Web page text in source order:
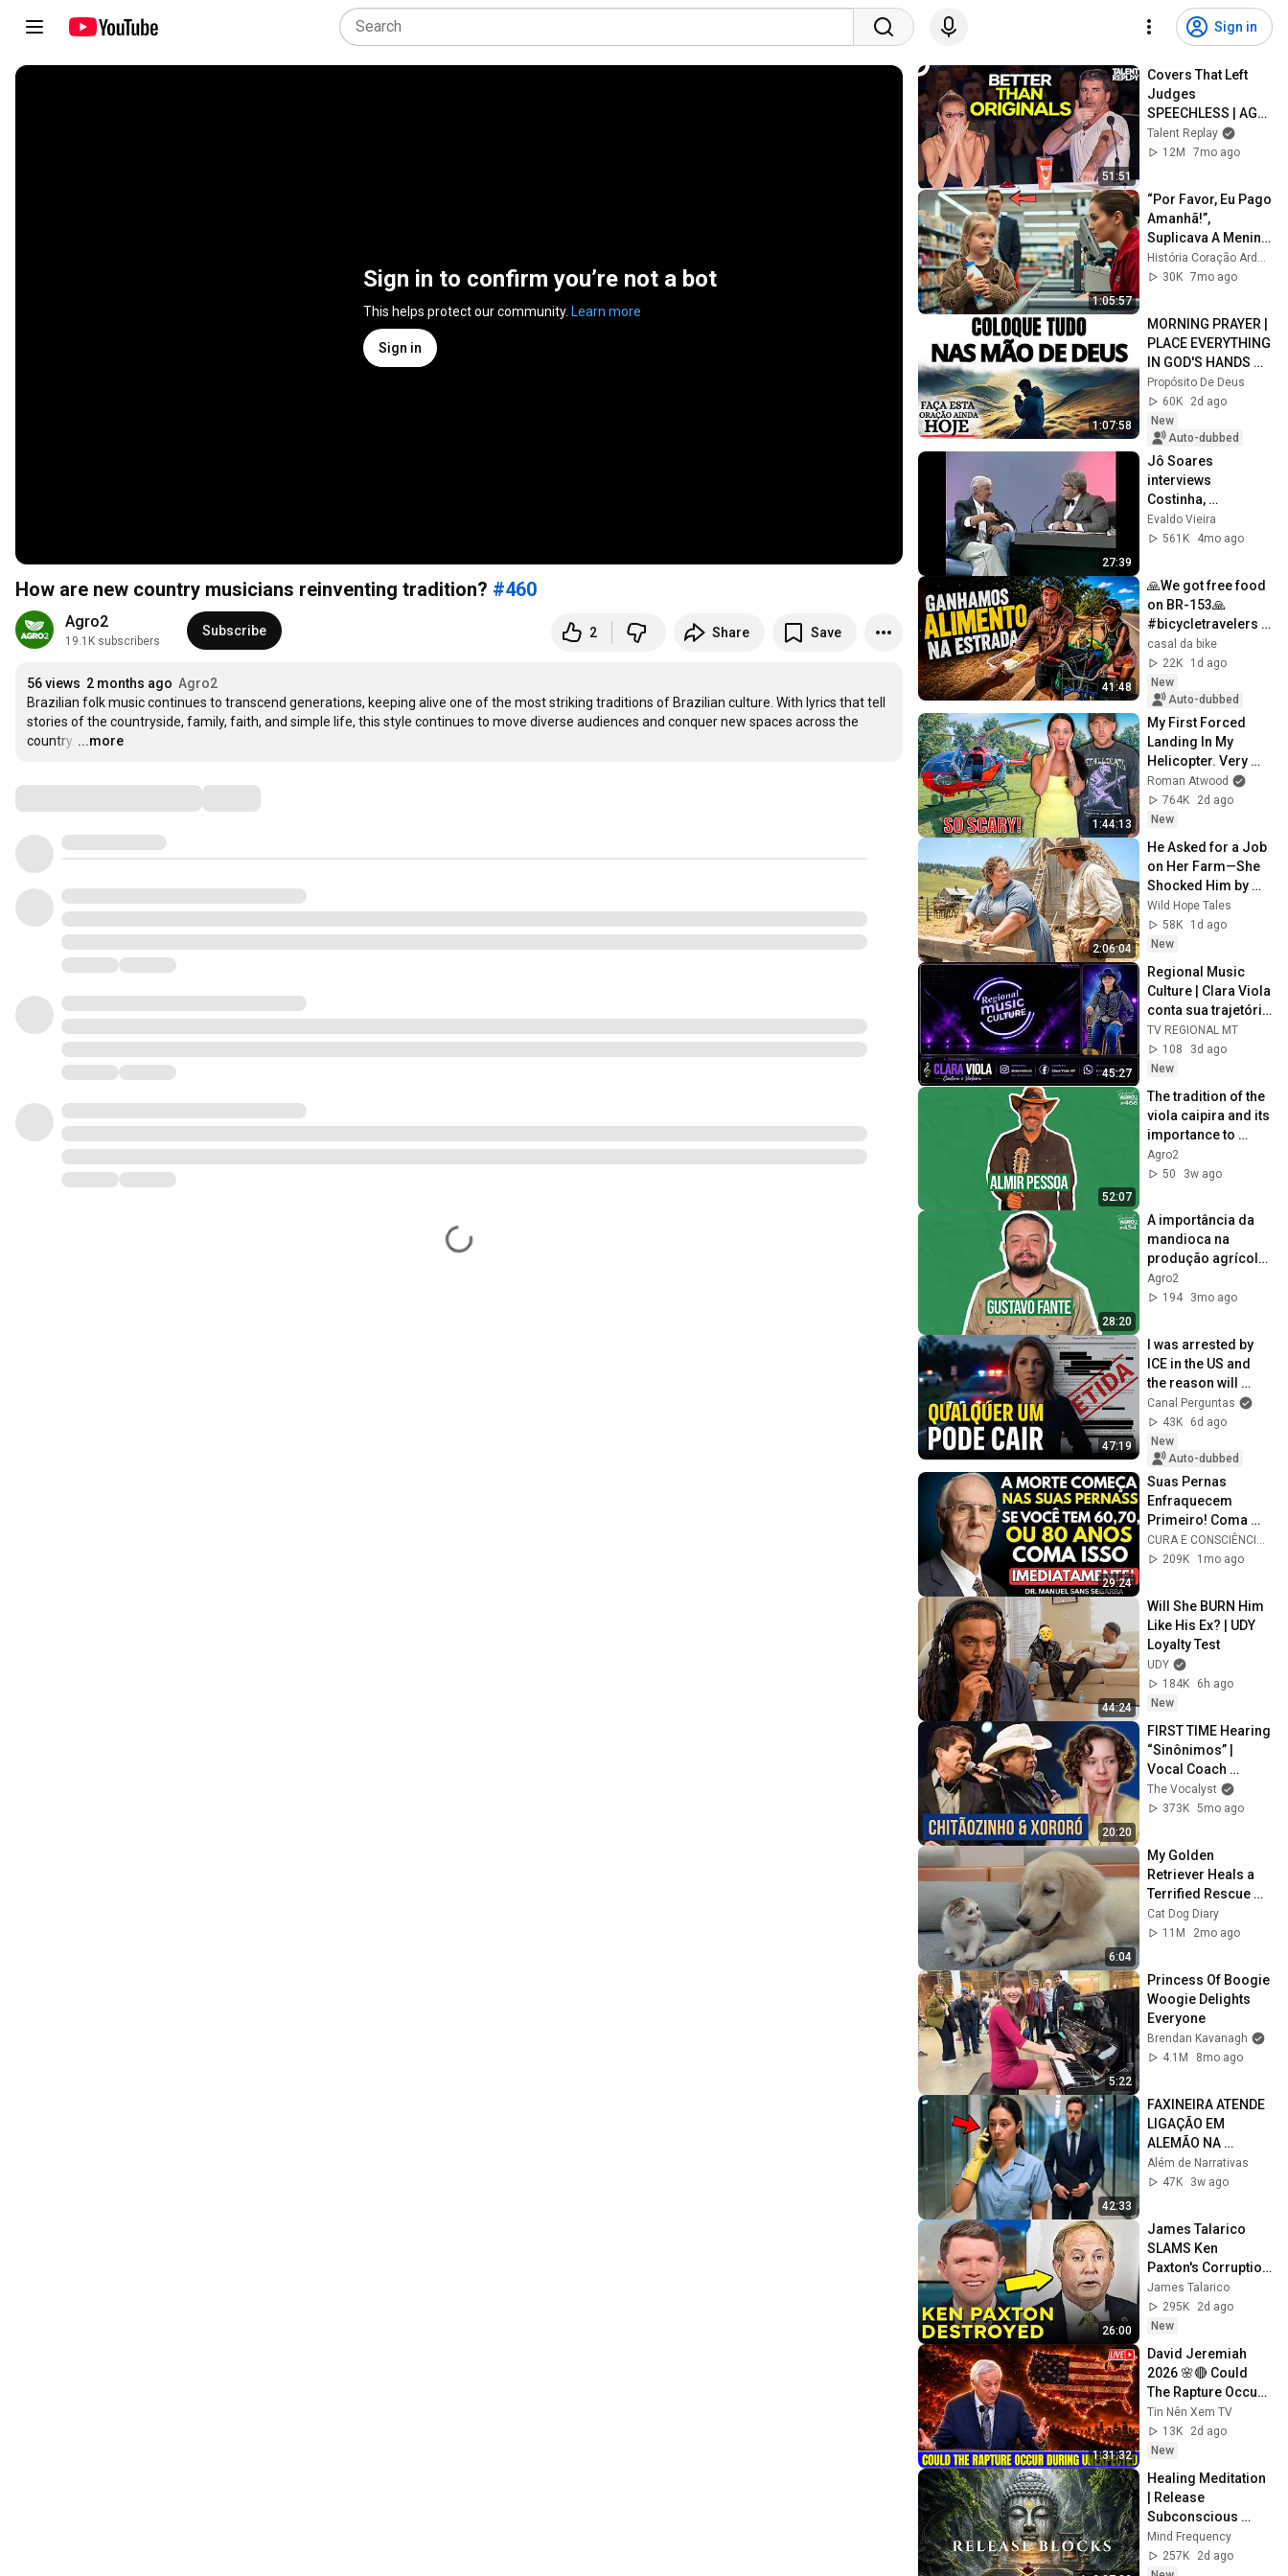
Sign in
Sign in to confirm you’re not a bot
This helps protect our community. Learn more
Sign in
How are new country musicians reinventing tradition? #460
Agro2
19.1K subscribers
Subscribe 2 Share Save
56 views 2 months ago Agro2
Brazilian folk music continues to transcend generations, keeping alive one of the most striking traditions of Brazilian culture. With lyrics that tell
stories of the countryside, family, faith, and simple life, this style continues to move diverse audiences and conquer new spaces across the
country. …
...more
51:51
Covers That Left
Judges
SPEECHLESS | AGT
2025
Talent Replay
12M
7mo ago
1:05:57
“Por Favor, Eu Pago
Amanhã!”,
Suplicava A Menina
Pobre — Sem Saber
Que Um Milionário
História Coração Ardente
30K 7mo ago
1:07:58
MORNING PRAYER |
PLACE EVERYTHING
IN GOD'S HANDS
AND REST
Propósito De Deus
60K
2d ago
New
Auto-dubbed
27:39
Jô Soares
interviews
Costinha,
September 19, 1989
Evaldo Vieira
561K
4mo ago
41:48
🙏We got free food
on BR-153🙏
#bicycletravelers
#nomad
#bicycletrip
casal da bike
22K
1d ago
New
Auto-dubbed
1:44:13
My First Forced
Landing In My
Helicopter. Very
Scary Experience
But Everyone Is
Safe! Needs FIxed!
Roman Atwood
764K
2d ago
New
2:06:04
He Asked for a Job
on Her Farm—She
Shocked Him by
Saying, “I'm Hiring
a Husband Instead.”
Wild Hope Tales
58K
1d ago
New
45:27
Regional Music
Culture | Clara Viola
conta sua trajetória
e encanta com a
viola caipira
TV REGIONAL MT
108
3d ago
New
52:07
The tradition of the
viola caipira and its
importance to
Brazilian culture
#466
Agro2
50
3w ago
28:20
A importância da
mandioca na
produção agrícola
brasileira #454
Agro2
194
3mo ago
47:19
I was arrested by
ICE in the US and
the reason will
shock you
Canal Perguntas
43K
6d ago
New
Auto-dubbed
29:24
Suas Pernas
Enfraquecem
Primeiro! Coma
Esses 6 Alimentos
para Fortalecê-las
CURA E CONSCIÊNCIA 🇧🇷
209K
1mo ago
44:24
Will She BURN Him
Like His Ex? | UDY
Loyalty Test
UDY
184K
6h ago
New
20:20
FIRST TIME Hearing
“Sinônimos” |
Vocal Coach
Reacts to
Chitãozinho &
Ramalho)
The Vocalyst
373K 5mo ago
6:04
My Golden
Retriever Heals a
Terrified Rescue
Kitten in Just 3
Meetings!
Cat Dog Diary
11M
2mo ago
5:22
Princess Of Boogie
Woogie Delights
Everyone
Brendan Kavanagh
4.1M
8mo ago
42:33
FAXINEIRA ATENDE
LIGAÇÃO EM
ALEMÃO NA
FRENTE DO
MILIONÁRIO… NO
Além de Narrativas
47K
3w ago
26:00
James Talarico
SLAMS Ken
Paxton's Corruption
LIVE ON AIR
James Talarico
295K
2d ago
New
1:31:32
David Jeremiah
2026 🌸🔴 Could
The Rapture Occur
During Unexpected
🌸🔴 David
Jeremiah Full
Tin Nên Xem TV
13K
2d ago
New
Healing Meditation
| Release
Subconscious
Blocks, Cleanse
Negative Energy &
Mind Frequency
257K
2d ago